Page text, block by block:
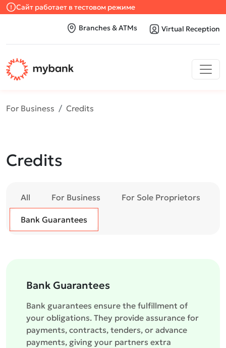
Сайт работает в тестовом режиме
Branches & ATMs Virtual Reception
For Business Credits
Credits
All For Business For Sole Proprietors
Bank Guarantees
Bank Guarantees
Bank guarantees ensure the fulfillment of
your obligations. They provide assurance for
payments, contracts, tenders, or advance
payments, giving your partners extra